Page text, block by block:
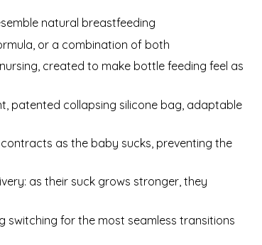
natural breastfeeding
or a combination of both
created to make bottle feeding feel as
patented collapsing silicone bag, adaptable
as the baby sucks, preventing the
as their suck grows stronger, they
switching for the most seamless transitions